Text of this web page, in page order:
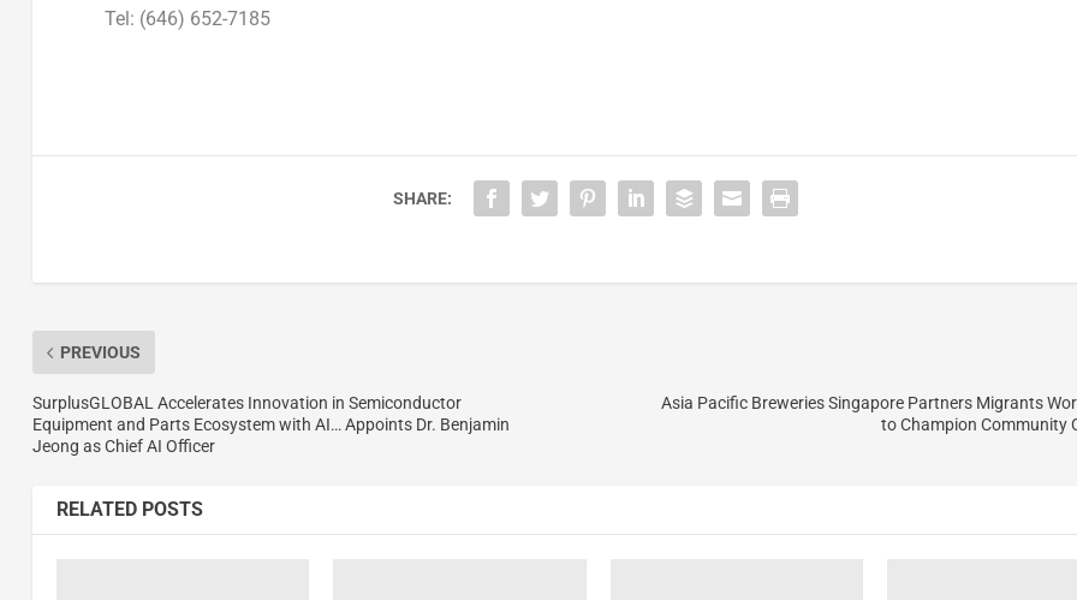
Tel: (646) 652-7185
SHARE:
PREVIOUS
SurplusGLOBAL Accelerates Innovation in Semiconductor
Equipment and Parts Ecosystem with AI… Appoints Dr. Benjamin
Jeong as Chief AI Officer
Asia Pacific Breweries Singapore Partners Migrants
to Champion Community
RELATED POSTS